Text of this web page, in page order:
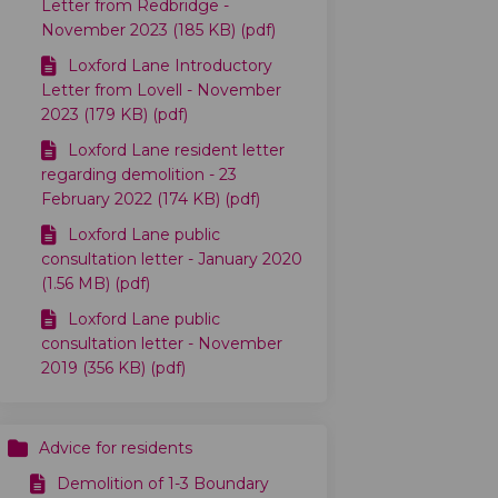
Letter from Redbridge -
November 2023 (185 KB) (pdf)
Loxford Lane Introductory
Letter from Lovell - November
2023 (179 KB) (pdf)
Loxford Lane resident letter
regarding demolition - 23
February 2022 (174 KB) (pdf)
Loxford Lane public
consultation letter - January 2020
(1.56 MB) (pdf)
Loxford Lane public
consultation letter - November
2019 (356 KB) (pdf)
Advice for residents
Demolition of 1-3 Boundary